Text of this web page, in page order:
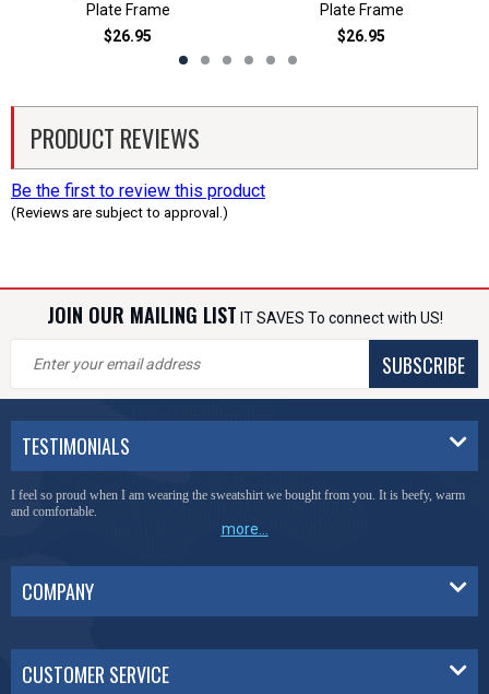
Plate Frame
$26.95
Plate Frame
$26.95
PRODUCT REVIEWS
Be the first to review this product
(Reviews are subject to approval.)
JOIN OUR MAILING LIST IT SAVES To connect with US!
SUBSCRIBE
TESTIMONIALS
I feel so proud when I am wearing the sweatshirt we bought from you. It is beefy, warm
and comfortable.
more...
COMPANY
CUSTOMER SERVICE